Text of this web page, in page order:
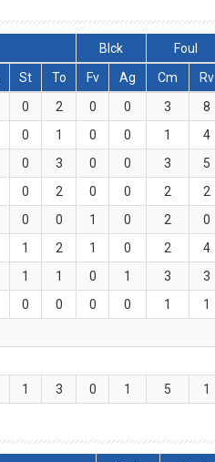
Blck
Foul
St To Fv Ag Cm Rv
0 2 0 0 3 8
0 1 0 0 1 4
0 3 0 0 3 5
0 2 0 0 2 2
0 0 1 0 2 0
1 2 1 0 2 4
1 1 0 1 3 3
0 0 0 0 1 1
1 3 0 1 5 1